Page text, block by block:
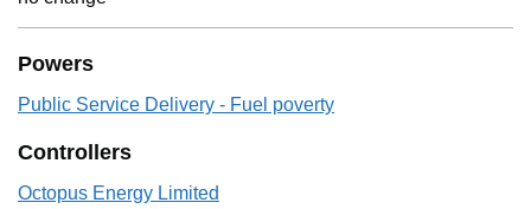
Powers
Public Service Delivery - Fuel poverty
Controllers
Octopus Energy Limited